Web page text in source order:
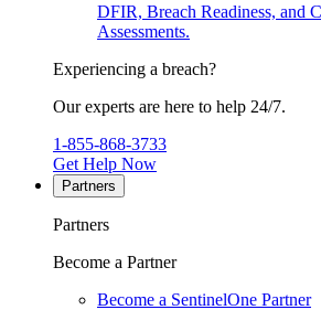
DFIR, Breach Readiness, and
Assessments.
Experiencing a breach?
Our experts are here to help 24/7.
1-855-868-3733
Get Help Now
Partners
Partners
Become a Partner
Become a SentinelOne Partner